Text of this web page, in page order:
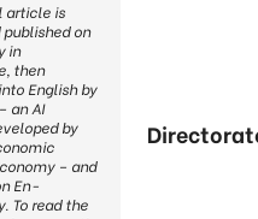
article is
on
in
then
English by
an AI
by
– and
En-
To read the